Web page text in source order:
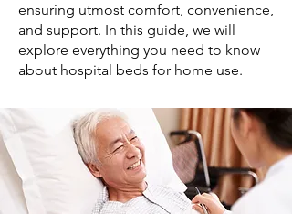
ensuring utmost comfort, convenience,
and support. In this guide, we will
explore everything you need to know
about hospital beds for home use.